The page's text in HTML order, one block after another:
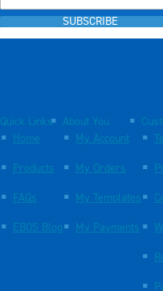
SUBSCRIBE
Quick Links
Home
Products
FAQs
EBOS Blog
About You
My Account
My Orders
My Templates
My Payments